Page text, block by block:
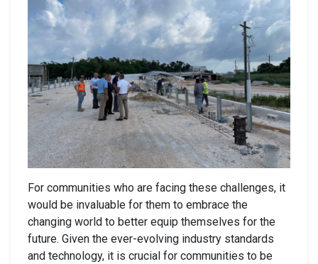
For communities who are facing these challenges, it
would be invaluable for them to embrace the
changing world to better equip themselves for the
future. Given the ever-evolving industry standards
and technology, it is crucial for communities to be